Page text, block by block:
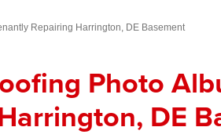
Repairing Harrington, DE Basement
Photo
DE